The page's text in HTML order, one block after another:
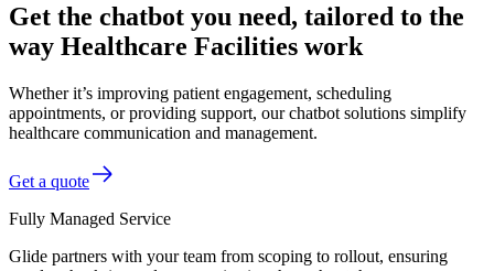
Get the chatbot you need, tailored to the
way Healthcare Facilities work
Whether it’s improving patient engagement, scheduling
appointments, or providing support, our chatbot solutions simplify
healthcare communication and management.
Get a quote
Fully Managed Service
Glide partners with your team from scoping to rollout, ensuring